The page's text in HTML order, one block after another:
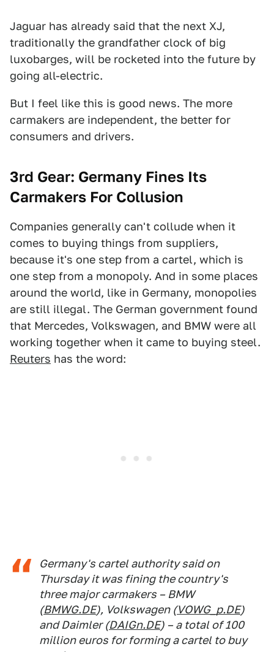
Jaguar has already said that the next XJ,
traditionally the grandfather clock of big
luxobarges, will be rocketed into the future by
going all-electric.
But I feel like this is good news. The more
carmakers are independent, the better for
consumers and drivers.
3rd Gear: Germany Fines Its
Carmakers For Collusion
Companies generally can't collude when it
comes to buying things from suppliers,
because it's one step from a cartel, which is
one step from a monopoly. And in some places
around the world, like in Germany, monopolies
are still illegal. The German government found
that Mercedes, Volkswagen, and BMW were all
working together when it came to buying steel.
Reuters has the word:
Germany's cartel authority said on
Thursday it was fining the country's
three major carmakers – BMW
(BMWG.DE), Volkswagen (VOWG_p.DE)
and Daimler (DAIGn.DE) – a total of 100
million euros for forming a cartel to buy